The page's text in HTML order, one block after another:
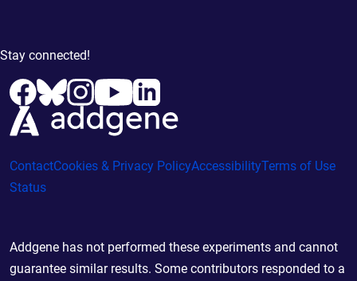
Stay connected!
ContactCookies & Privacy PolicyAccessibilityTerms of Use
Status
Addgene has not performed these experiments and cannot
guarantee similar results. Some contributors responded to a